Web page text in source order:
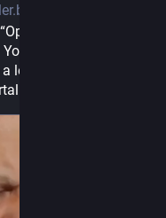
Israel and we
have been warned.
letter… what’s